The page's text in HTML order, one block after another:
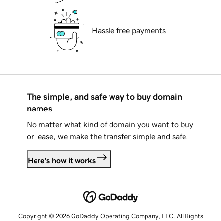
Hassle free payments
The simple, and safe way to buy domain
names
No matter what kind of domain you want to buy
or lease, we make the transfer simple and safe.
Here's how it works
Copyright © 2026 GoDaddy Operating Company, LLC. All Rights